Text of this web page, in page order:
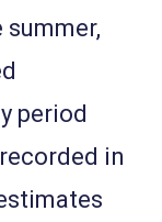
period
in